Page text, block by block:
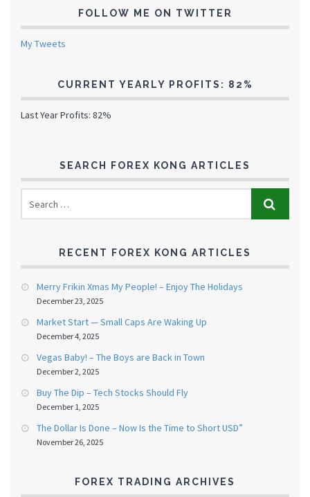
FOLLOW ME ON TWITTER
My Tweets
CURRENT YEARLY PROFITS: 82%
Last Year Profits: 82%
SEARCH FOREX KONG ARTICLES
RECENT FOREX KONG ARTICLES
Merry Frikin Xmas My People! – Enjoy The Holidays
December 23, 2025
Market Start — Small Caps Are Waking Up
December 4, 2025
Vegas Baby! – The Boys are Back in Town
December 2, 2025
Buy The Dip – Tech Stocks Should Fly
December 1, 2025
The Dollar Is Done – Now Is the Time to Short USD”
November 26, 2025
FOREX TRADING ARCHIVES